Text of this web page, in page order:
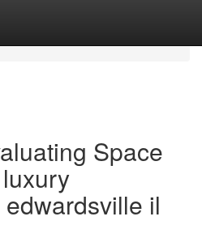
Space
il